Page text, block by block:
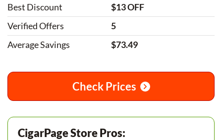
Best Discount
$13 OFF
Verified Offers
5
Average Savings
$73.49
Check Prices
CigarPage Store Pros: